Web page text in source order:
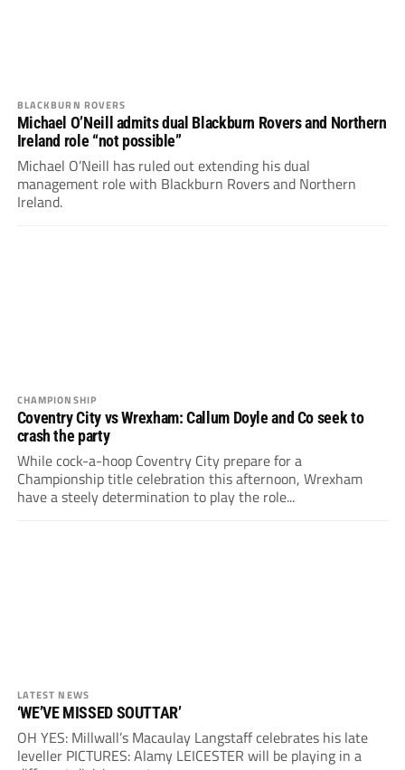
BLACKBURN ROVERS
Michael O’Neill admits dual Blackburn Rovers and Northern
Ireland role “not possible”
Michael O’Neill has ruled out extending his dual
management role with Blackburn Rovers and Northern
Ireland.
CHAMPIONSHIP
Coventry City vs Wrexham: Callum Doyle and Co seek to
crash the party
While cock-a-hoop Coventry City prepare for a
Championship title celebration this afternoon, Wrexham
have a steely determination to play the role...
LATEST NEWS
‘WE’VE MISSED SOUTTAR’
OH YES: Millwall’s Macaulay Langstaff celebrates his late
leveller PICTURES: Alamy LEICESTER will be playing in a